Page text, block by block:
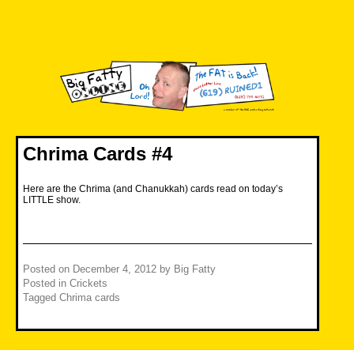
Chrima Cards #4
Here are the Chrima (and Chanukkah) cards read on today’s
LITTLE show.
Posted on December 4, 2012 by Big Fatty
Posted in Crickets
Tagged Chrima cards